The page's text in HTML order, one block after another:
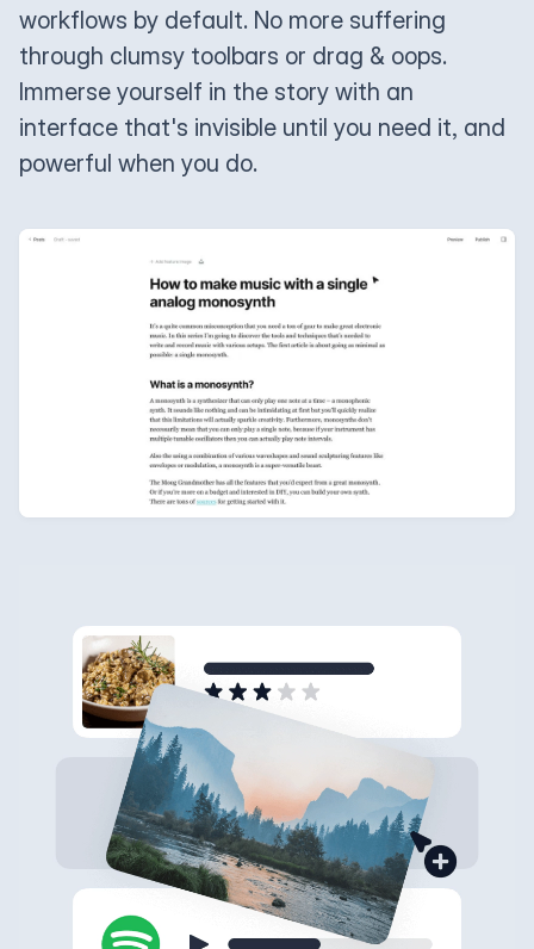
workflows by default. No more suffering
through clumsy toolbars or drag & oops.
Immerse yourself in the story with an
interface that's invisible until you need it, and
powerful when you do.